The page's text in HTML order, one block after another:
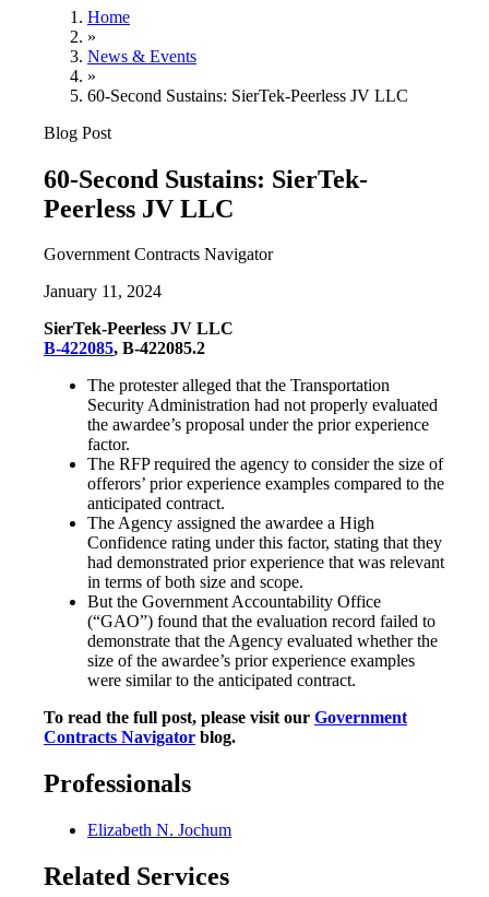
Home
»
News & Events
»
60-Second Sustains: SierTek-Peerless JV LLC
Blog Post
60-Second Sustains: SierTek-
Peerless JV LLC
Government Contracts Navigator
January 11, 2024
SierTek-Peerless JV LLC
B-422085, B-422085.2
The protester alleged that the Transportation
Security Administration had not properly evaluated
the awardee’s proposal under the prior experience
factor.
The RFP required the agency to consider the size of
offerors’ prior experience examples compared to the
anticipated contract.
The Agency assigned the awardee a High
Confidence rating under this factor, stating that they
had demonstrated prior experience that was relevant
in terms of both size and scope.
But the Government Accountability Office
(“GAO”) found that the evaluation record failed to
demonstrate that the Agency evaluated whether the
size of the awardee’s prior experience examples
were similar to the anticipated contract.
To read the full post, please visit our Government
Contracts Navigator blog.
Professionals
Elizabeth N. Jochum
Related Services